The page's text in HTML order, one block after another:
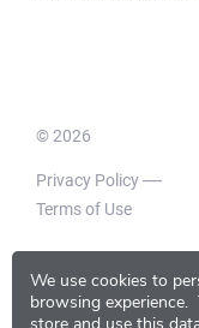
We use cookies to
browsing experience.
© 2026
Privacy Policy
Terms of Use